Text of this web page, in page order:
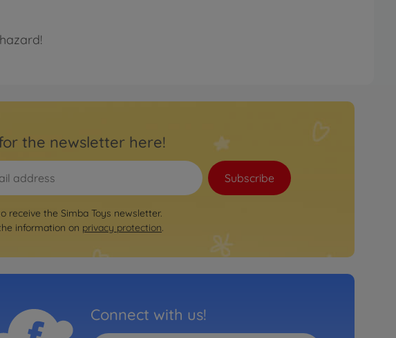
the newsletter here!
Subscribe
receive the Simba Toys newsletter.
information on privacy protection.
Connect with us!